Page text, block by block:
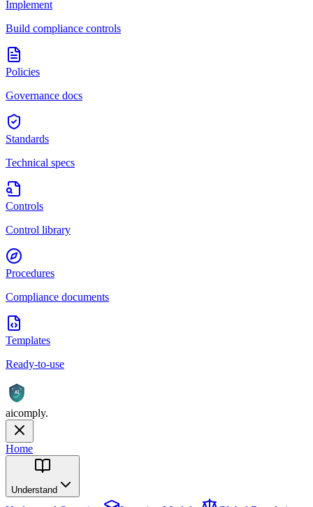
Implement
Build compliance controls
Policies
Governance docs
Standards
Technical specs
Controls
Control library
Procedures
Compliance documents
Templates
Ready-to-use
AI
aicomply.
Home
Understand